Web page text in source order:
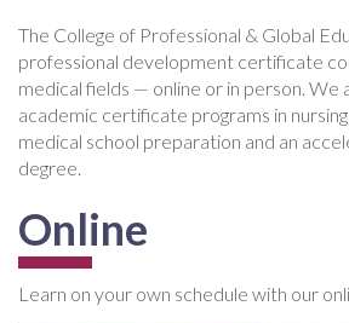
The College of Professional & Global
professional development certificate
medical fields — online or in person. We
academic certificate programs in
medical school preparation and an
degree.
Online
Learn on your own schedule with our